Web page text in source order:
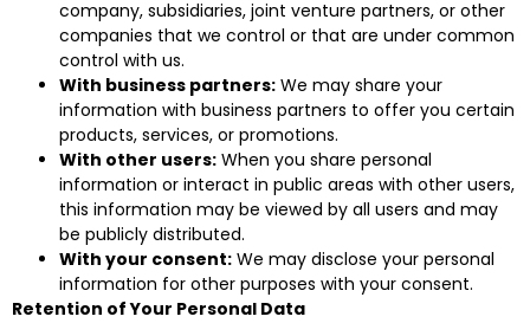
company, subsidiaries, joint venture partners, or other
companies that we control or that are under common
control with us.
With business partners: We may share your
information with business partners to offer you certain
products, services, or promotions.
With other users: When you share personal
information or interact in public areas with other users,
this information may be viewed by all users and may
be publicly distributed.
With your consent: We may disclose your personal
information for other purposes with your consent.
Retention of Your Personal Data